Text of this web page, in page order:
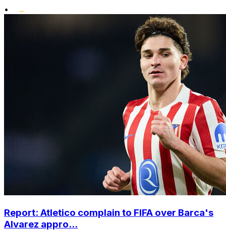
•
Report: Atletico complain to FIFA over Barca's
Alvarez appro...